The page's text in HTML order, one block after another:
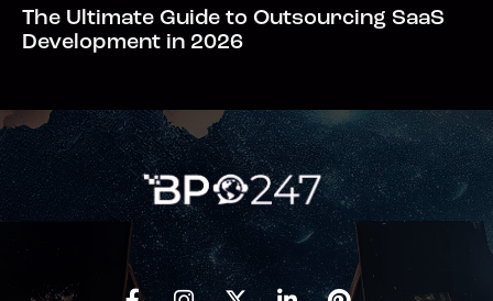
The Ultimate Guide to Outsourcing SaaS
Development in 2026